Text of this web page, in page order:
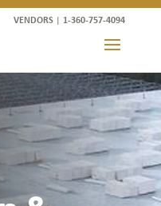
VENDORS | 1-360-757-4094